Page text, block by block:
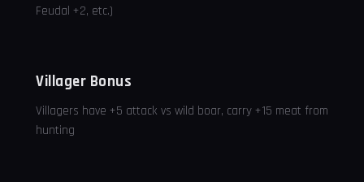
Feudal +2, etc.)
Villager Bonus
Villagers have +5 attack vs wild boar, carry +15 meat from
hunting